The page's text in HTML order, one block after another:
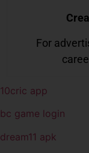
For
10cric app
bc game login
dream11 apk